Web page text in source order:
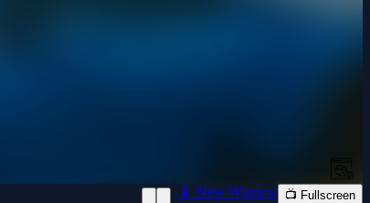
📱 New Window 📺 Fullscreen